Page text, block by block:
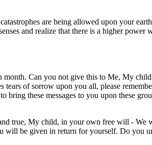
are being allowed upon your
and realize that there is a higher power
month. Can you not give this to Me, My
of sorrow upon you all, please
these messages to you upon these
true, My child, in your own free will - We
will be given in return for yourself. Do you